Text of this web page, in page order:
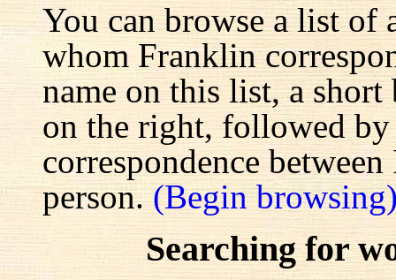
You can browse a list of
whom Franklin
name on this list, a
on the right, followed
correspondence
person. (Begin
Searching for